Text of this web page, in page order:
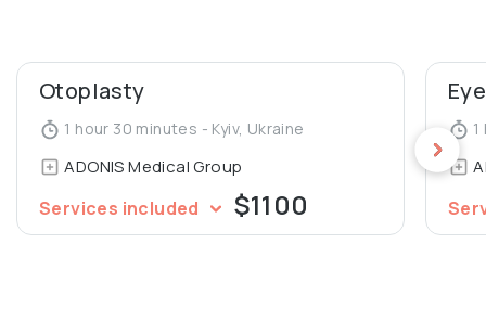
Otoplasty
1 hour 30 minutes - Kyiv, Ukraine
ADONIS Medical Group
Services included $1100